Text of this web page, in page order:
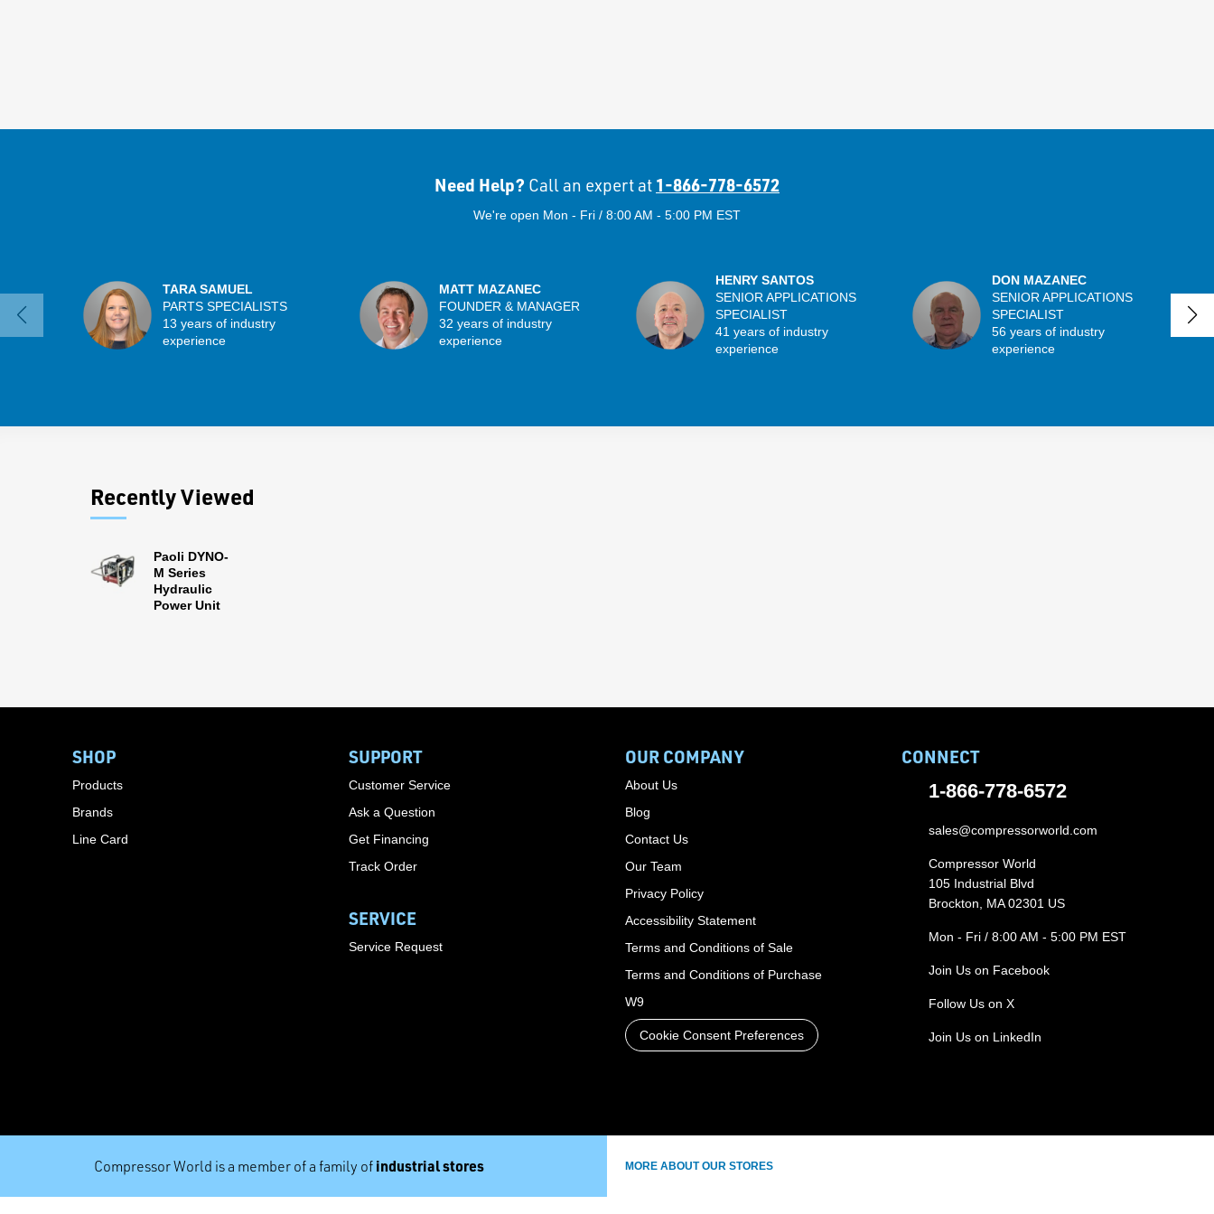
Need Help? Call an expert at 1-866-778-6572
We're open Mon - Fri / 8:00 AM - 5:00 PM EST
TARA SAMUEL
PARTS SPECIALISTS
13 years of industry
experience
MATT MAZANEC
FOUNDER & MANAGER
32 years of industry
experience
HENRY SANTOS
SENIOR APPLICATIONS
SPECIALIST
41 years of industry
experience
DON MAZANEC
SENIOR APPLICATIONS
SPECIALIST
56 years of industry
experience
Recently Viewed
Paoli DYNO-
M Series
Hydraulic
Power Unit
SHOP
Products
Brands
Line Card
SUPPORT
Customer Service
Ask a Question
Get Financing
Track Order
SERVICE
Service Request
OUR COMPANY
About Us
Blog
Contact Us
Our Team
Privacy Policy
Accessibility Statement
Terms and Conditions of Sale
Terms and Conditions of Purchase
W9
Cookie Consent Preferences
CONNECT
1-866-778-6572
sales@compressorworld.com
Compressor World
105 Industrial Blvd
Brockton, MA 02301 US
Mon - Fri / 8:00 AM - 5:00 PM EST
Join Us on Facebook
Follow Us on X
Join Us on LinkedIn
Compressor World is a member of a family of industrial stores MORE ABOUT OUR STORES